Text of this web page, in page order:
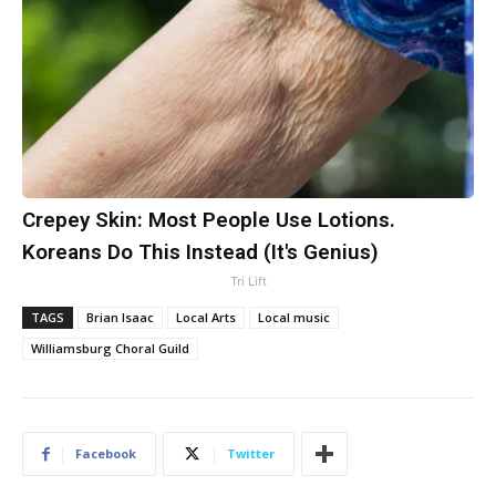
Crepey Skin: Most People Use Lotions.
Koreans Do This Instead (It's Genius)
Tri Lift
TAGS Brian Isaac Local Arts
Local music
Williamsburg Choral Guild
Facebook Twitter